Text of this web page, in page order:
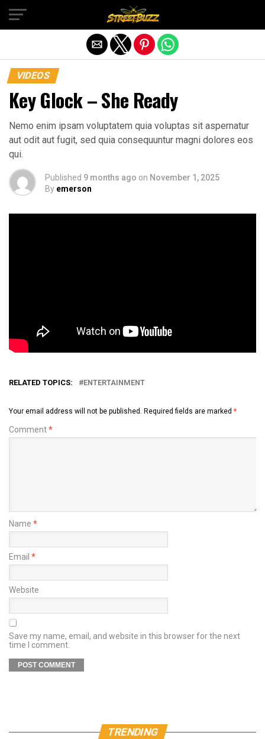
VIDEOS
Key Glock – She Ready
Nemo enim ipsam voluptatem quia voluptas sit aspernatur
aut odit aut fugit, sed quia consequuntur magni dolores eos
qui.
Published 9 months ago on November 1, 2025
By emerson
RELATED TOPICS: ENTERTAINMENT
Your email address will not be published. Required fields are marked *
Comment*
Name *
Email *
Website
Save my name, email, and website in this browser for the next
time I comment.
TRENDING
Exit mobile version